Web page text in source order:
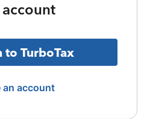
to TurboTax
an account